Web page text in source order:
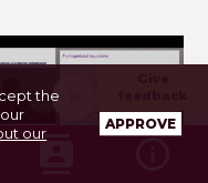
56:46
the
our
APPROVE